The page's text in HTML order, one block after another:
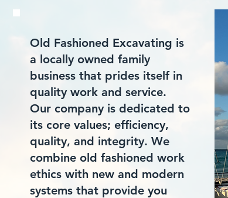
Old Fashioned Excavating is
a locally owned family
business that prides itself in
quality work and service.
Our company is dedicated to
its core values; efficiency,
quality, and integrity. We
combine old fashioned work
ethics with new and modern
systems that provide you